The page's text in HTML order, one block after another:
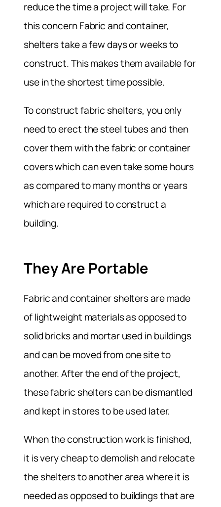
reduce the time a project will take. For
this concern Fabric and container,
shelters take a few days or weeks to
construct. This makes them available for
use in the shortest time possible.
To construct fabric shelters, you only
need to erect the steel tubes and then
cover them with the fabric or container
covers which can even take some hours
as compared to many months or years
which are required to construct a
building.
They Are Portable
Fabric and container shelters are made
of lightweight materials as opposed to
solid bricks and mortar used in buildings
and can be moved from one site to
another. After the end of the project,
these fabric shelters can be dismantled
and kept in stores to be used later.
When the construction work is finished,
it is very cheap to demolish and relocate
the shelters to another area where it is
needed as opposed to buildings that are